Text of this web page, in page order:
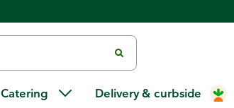
Catering Delivery & curbside
Rachael Ray Nutrish
Treats for Dogs